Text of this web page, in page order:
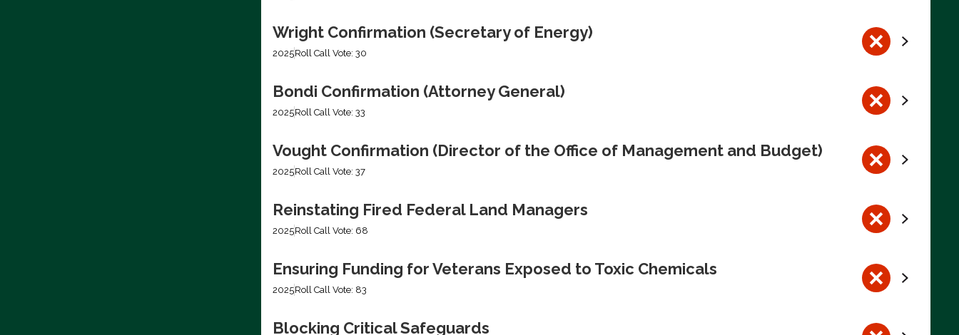
Wright Confirmation (Secretary of Energy)
2025Roll Call Vote: 30
Bondi Confirmation (Attorney General)
2025Roll Call Vote: 33
Vought Confirmation (Director of the Office of Management and Budget)
2025Roll Call Vote: 37
Reinstating Fired Federal Land Managers
2025Roll Call Vote: 68
Ensuring Funding for Veterans Exposed to Toxic Chemicals
2025Roll Call Vote: 83
Blocking Critical Safeguards